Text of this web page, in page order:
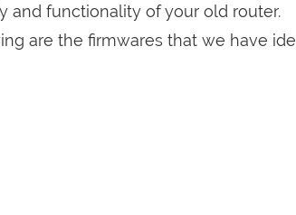
and functionality of your old router.
are the firmwares that we have